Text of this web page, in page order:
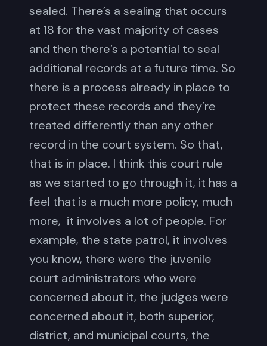
sealed. There’s a sealing that occurs
at 18 for the vast majority of cases
and then there’s a potential to seal
additional records at a future time. So
there is a process already in place to
protect these records and they’re
treated differently than any other
record in the court system. So that,
that is in place. I think this court rule
as we started to go through it, it has a
feel that is a much more policy, much
more, it involves a lot of people. For
example, the state patrol, it involves
you know, there were the juvenile
court administrators who were
concerned about it, the judges were
concerned about it, both superior,
district, and municipal courts, the